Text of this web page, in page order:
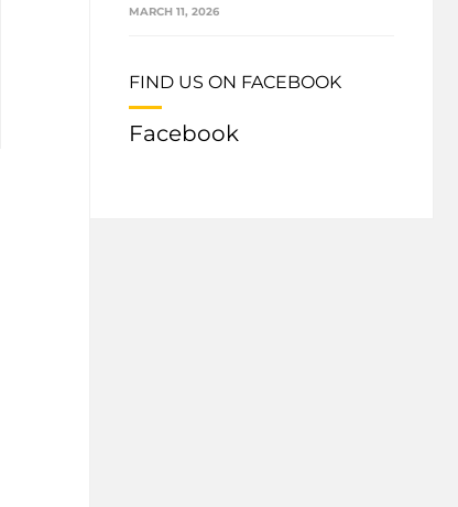
MARCH 11, 2026
FIND US ON FACEBOOK
Facebook